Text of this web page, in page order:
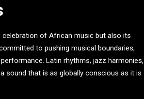
of African music but also its
to pushing musical boundaries,
Latin rhythms, jazz harmonies,
sound that is as globally conscious as it is